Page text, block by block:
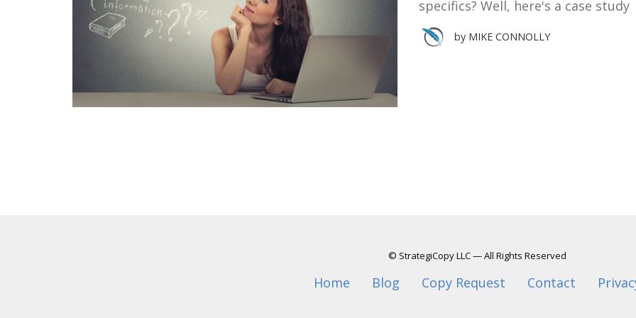
specifics? Well, here's a case study
by MIKE CONNOLLY
© StrategiCopy LLC — All Rights Reserved
Home Blog Copy Request Contact